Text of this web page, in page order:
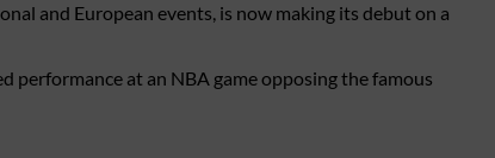
and European events, is now making its debut on a
performance at an NBA game opposing the famous